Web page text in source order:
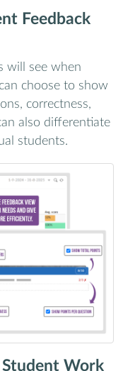
Feedback
will see when
choose to show
correctness,
also differentiate
students.
Student Work